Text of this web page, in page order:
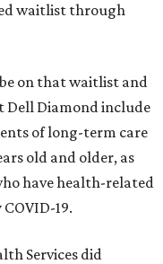
waitlist through
on that waitlist and
Dell Diamond include
of long-term care
old and older, as
have health-related
19.
Services did